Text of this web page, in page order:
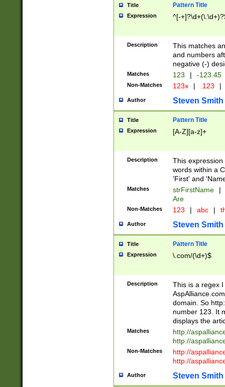
Title Pattern Title
Expression ^[-
Description
This matches
and numbers
negative (-)
Matches 123 | -123.45
Non-Matches 123x | .123 |
Author Steven Smith
Title Pattern Title
Expression [A-Z][a-z]+
Description
This
words within a
'First' and
Matches strFirstName |
Are
Non-Matches 123 | abc |
Author Steven Smith
Title Pattern Title
Expression \.com/(\d+)$
Description
This is a regex
domain. So
number 123. It
displays the
Matches
http://
http://
Non-Matches
http://
http://
Author Steven Smith